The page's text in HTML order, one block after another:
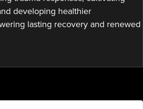
developing healthier
lasting recovery and renewed